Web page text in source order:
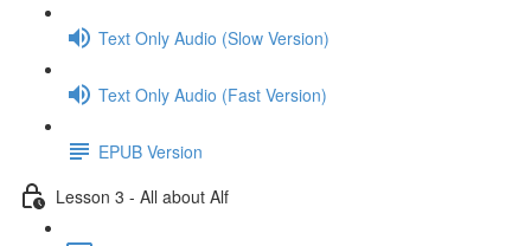
Text Only Audio (Slow Version)
Text Only Audio (Fast Version)
EPUB Version
Lesson 3 - All about Alf